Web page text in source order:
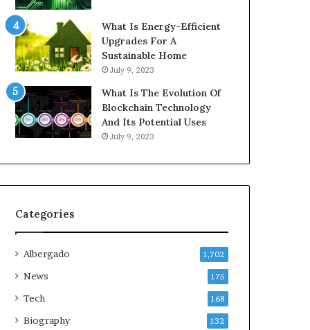
What Is Energy-Efficient
Upgrades For A
Sustainable Home
July 9, 2023
What Is The Evolution Of
Blockchain Technology
And Its Potential Uses
July 9, 2023
Categories
Albergado 1,702
News 175
Tech 168
Biography 132